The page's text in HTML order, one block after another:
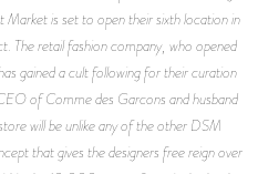
Market is set to open their sixth location in
The retail fashion company, who opened
gained a cult following for their curation
of Comme des Garcons and husband
will be unlike any of the other DSM
that gives the designers free reign over